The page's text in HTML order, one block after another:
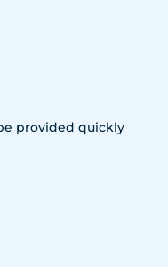
provided quickly